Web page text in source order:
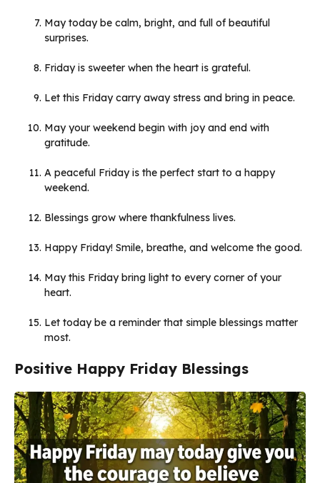
May today be calm, bright, and full of beautiful
surprises.
Friday is sweeter when the heart is grateful.
Let this Friday carry away stress and bring in peace.
May your weekend begin with joy and end with
gratitude.
A peaceful Friday is the perfect start to a happy
weekend.
Blessings grow where thankfulness lives.
Happy Friday! Smile, breathe, and welcome the good.
May this Friday bring light to every corner of your
heart.
Let today be a reminder that simple blessings matter
most.
Positive Happy Friday Blessings